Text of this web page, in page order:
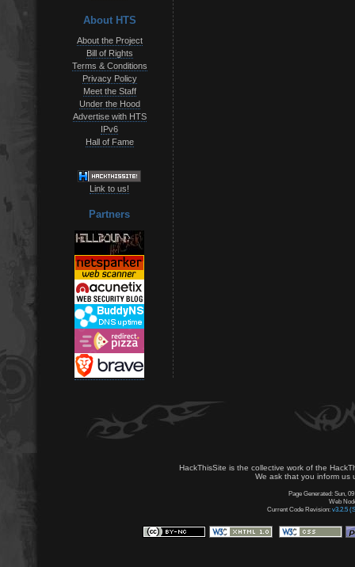
About HTS
About the Project
Bill of Rights
Terms & Conditions
Privacy Policy
Meet the Staff
Under the Hood
Advertise with HTS
IPv6
Hall of Fame
Link to us!
Partners
HackThisSite is the collective work of the
We ask that you inform us
Page Generated: Sun,
Web
Current Code Revision: v3.2.5